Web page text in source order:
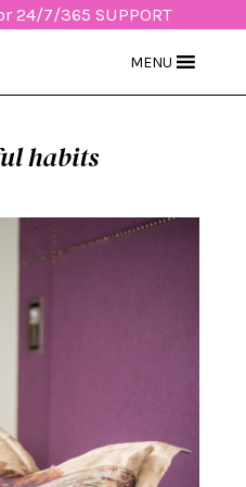
24/7/365 SUPPORT
MENU
habits